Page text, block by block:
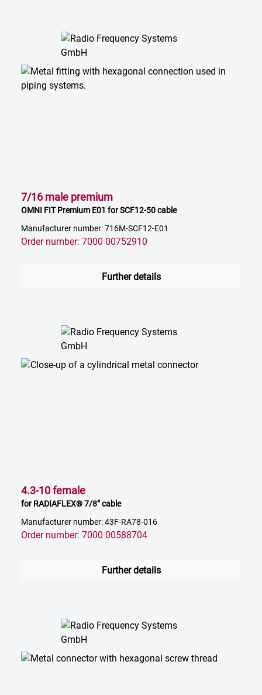
7/16 male premium
OMNI FIT Premium E01 for SCF12-50 cable
Manufacturer number: 716M-SCF12-E01
Order number: 7000 00752910
Further details
4.3-10 female
for RADIAFLEX® 7/8” cable
Manufacturer number: 43F-RA78-016
Order number: 7000 00588704
Further details